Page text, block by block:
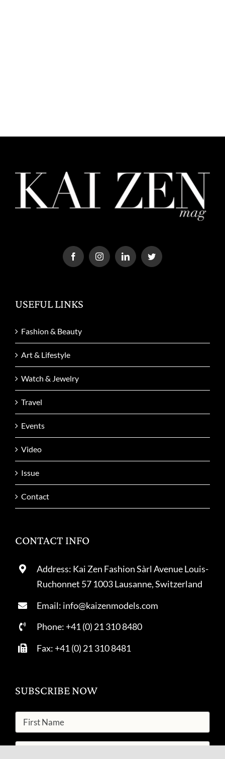
USEFUL LINKS
Fashion & Beauty
Art & Lifestyle
Watch & Jewelry
Travel
Events
Video
Issue
Contact
CONTACT INFO
Address: Kai Zen Fashion Sàrl Avenue Louis-
Ruchonnet 57 1003 Lausanne, Switzerland
Email: info@kaizenmodels.com
Phone: +41 (0) 21 310 8480
Fax: +41 (0) 21 310 8481
SUBSCRIBE NOW